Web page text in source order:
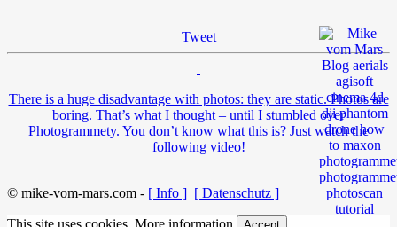
Tweet
There is a huge disadvantage with photos: they are static. Photos are
boring. That’s what I thought – until I stumbled over
Photogrammety. You don’t know what this is? Just watch the
following video!
© mike-vom-mars.com - [ Info ] [ Datenschutz ]
This site uses cookies. More information